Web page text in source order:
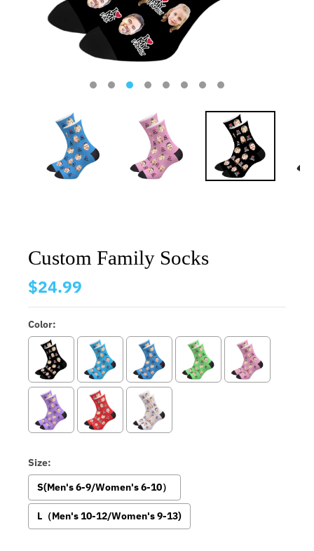
Custom Family Socks
$24.99
Color:
Size:
S(Men's 6-9/Women's 6-10）
L（Men's 10-12/Women's 9-13)